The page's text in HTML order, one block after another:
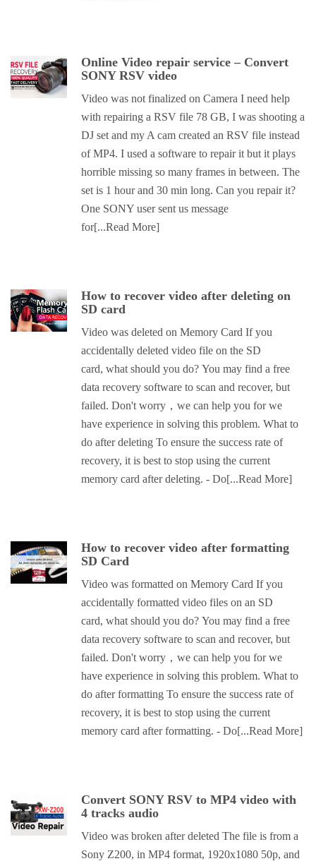
Online Video repair service – Convert
SONY RSV video
Video was not finalized on Camera I need help
with repairing a RSV file 78 GB, I was shooting a
DJ set and my A cam created an RSV file instead
of MP4. I used a software to repair it but it plays
horrible missing so many frames in between. The
set is 1 hour and 30 min long. Can you repair it?
One SONY user sent us message
for[...Read More]
How to recover video after deleting on
SD card
Video was deleted on Memory Card If you
accidentally deleted video file on the SD
card, what should you do? You may find a free
data recovery software to scan and recover, but
failed. Don't worry，we can help you for we
have experience in solving this problem. What to
do after deleting To ensure the success rate of
recovery, it is best to stop using the current
memory card after deleting. - Do[...Read More]
How to recover video after formatting
SD Card
Video was formatted on Memory Card If you
accidentally formatted video files on an SD
card, what should you do? You may find a free
data recovery software to scan and recover, but
failed. Don't worry，we can help you for we
have experience in solving this problem. What to
do after formatting To ensure the success rate of
recovery, it is best to stop using the current
memory card after formatting. - Do[...Read More]
Convert SONY RSV to MP4 video with
4 tracks audio
Video was broken after deleted The file is from a
Sony Z200, in MP4 format, 1920x1080 50p, and